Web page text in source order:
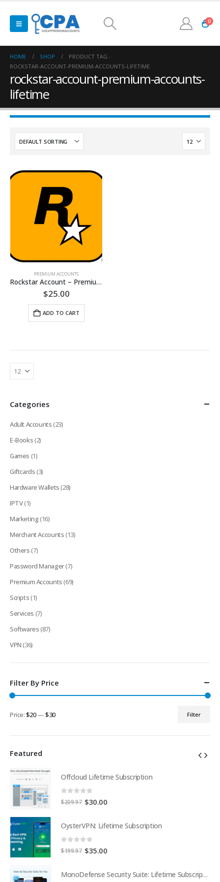
0
HOME SHOP
PRODUCT TAG -
ROCKSTAR-ACCOUNT-PREMIUM-ACCOUNTS-LIFETIME
rockstar-account-premium-accounts-
lifetime
PREMIUM ACCOUNTS
Rockstar Account – Premium Accounts [LIFETIME]
$25.00
ADD TO CART
Categories
Adult Accounts(23)
E-Books(2)
Games (1)
Giftcards(3)
Hardware Wallets(28)
IPTV(1)
Marketing(16)
Merchant Accounts(13)
Others(7)
Password Manager(7)
Premium Accounts(69)
Scripts(1)
Services (7)
Softwares(87)
VPN(36)
Filter By Price
Min
Max
Filter
Price:$20—$30
Featured
Offcloud Lifetime Subscription
0 out of 5
$209.97 Original
$209.97.
$30.00Current
$30.00.
OysterVPN: Lifetime Subscription
0 out of 5
$199.97 Original
$199.97.
$35.00Current
$35.00.
MonoDefense Security Suite: Lifetime Subscription